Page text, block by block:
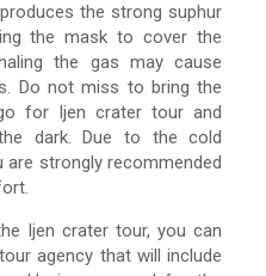
the strong suphur
the mask to cover the
the gas may cause
Do not miss to bring the
for Ijen crater tour and
dark. Due to the cold
are strongly recommended
Ijen crater tour, you can
agency that will include